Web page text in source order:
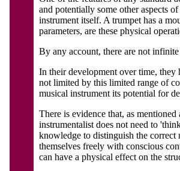
and potentially some other aspects
instrument itself. A trumpet has a
parameters, are these physical
By any account, there are not
In their development over time, they
not limited by this limited range of
musical instrument its potential for
There is evidence that, as
instrumentalist does not need to
knowledge to distinguish the correct
themselves freely with conscious
can have a physical effect on the